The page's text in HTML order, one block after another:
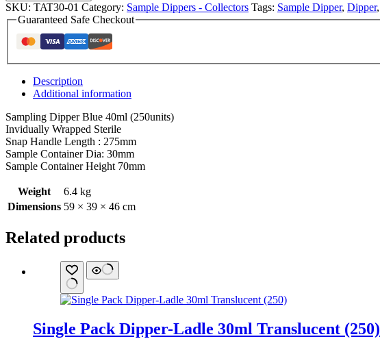
SKU: TAT30-01 Category: Sample Dippers - Collectors Tags: Sample Dipper, Dipper,
Guaranteed Safe Checkout
Description
Additional information
Sampling Dipper Blue 40ml (250units)
Invidually Wrapped Sterile
Snap Handle Length : 275mm
Sample Container Dia: 30mm
Sample Container Height 70mm
Weight
6.4 kg
Dimensions 59 × 39 × 46 cm
Related products
Single Pack Dipper-Ladle 30ml Translucent (250)